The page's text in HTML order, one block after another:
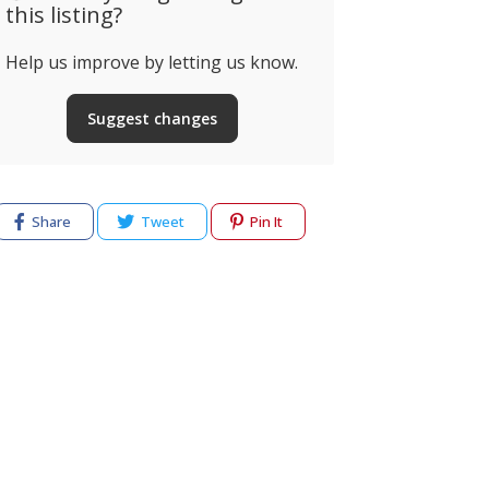
this listing?
Help us improve by letting us know.
Suggest changes
Share Tweet Pin It